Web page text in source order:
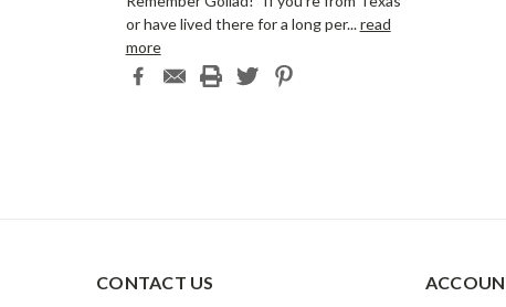
or have lived there for a long per...read
more
CONTACT US